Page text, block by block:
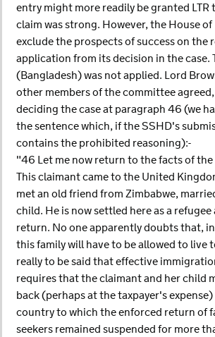
entry might more readily be granted LTR
claim was strong. However, the House
exclude the prospects of success on the
application from its decision in the case.
(Bangladesh) was not applied. Lord
other members of the committee
deciding the case at paragraph 46 (we
the sentence which, if the SSHD's
contains the prohibited reasoning):-
"46 Let me now return to the facts of the
This claimant came to the United
met an old friend from Zimbabwe,
child. He is now settled here as a
return. No one apparently doubts that,
this family will have to be allowed to live
really to be said that effective
requires that the claimant and her child
back (perhaps at the taxpayer's
country to which the enforced return of
seekers remained suspended for more